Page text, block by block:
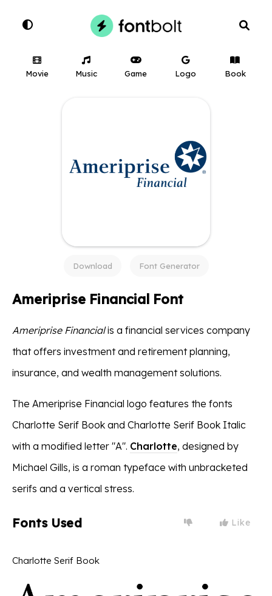
Movie Music Game Logo Book
Download Font Generator
Ameriprise Financial Font
Ameriprise Financialis a financial services company
that offers investment and retirement planning,
insurance, and wealth management solutions.
The Ameriprise Financial logo features the fonts
Charlotte Serif Book and Charlotte Serif Book Italic
with a modified letter "A". Charlotte, designed by
Michael Gills, is a roman typeface with unbracketed
serifs and a vertical stress.
Fonts Used Like
Charlotte Serif Book